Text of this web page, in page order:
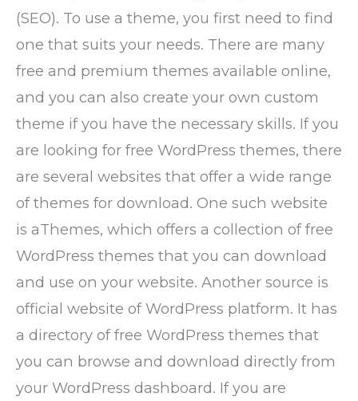
(SEO). To use a theme, you first need to find
one that suits your needs. There are many
free and premium themes available online,
and you can also create your own custom
theme if you have the necessary skills. If you
are looking for free WordPress themes, there
are several websites that offer a wide range
of themes for download. One such website
is aThemes, which offers a collection of free
WordPress themes that you can download
and use on your website. Another source is
official website of WordPress platform. It has
a directory of free WordPress themes that
you can browse and download directly from
your WordPress dashboard. If you are